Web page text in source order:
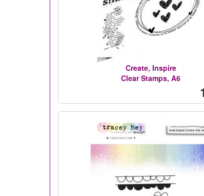
Create, Inspire
Clear Stamps, A6